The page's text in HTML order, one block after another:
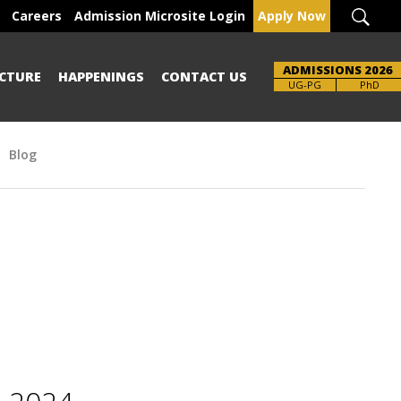
Careers Admission Microsite Login Apply Now
HAPPENINGS CONTACT US ADMISSIONS 2026
UG-PG
Brochure PhD
Blog